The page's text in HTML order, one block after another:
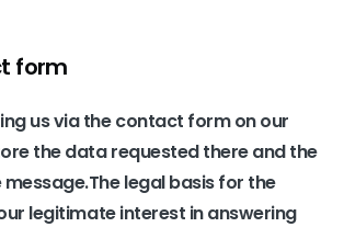
form
us via the contact form on our
the data requested there and the
legal basis for the
legitimate interest in answering